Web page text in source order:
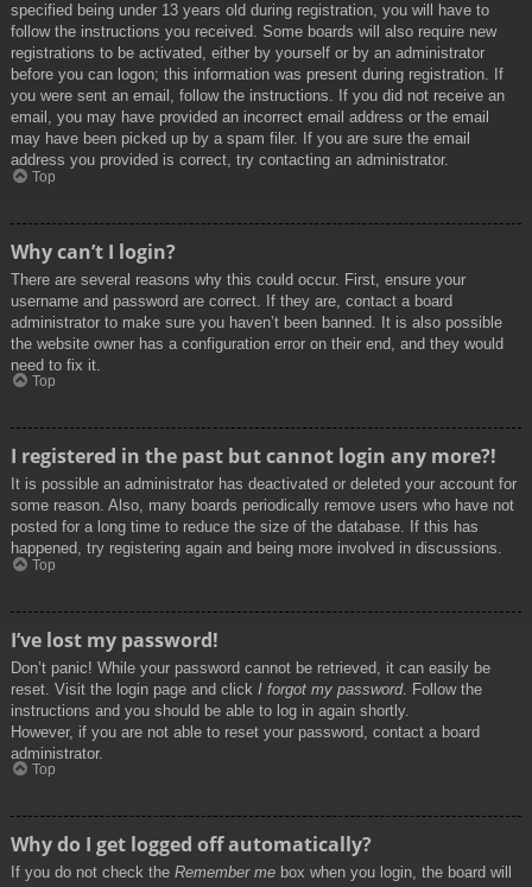
specified being under 13 years old during registration, you will have to
follow the instructions you received. Some boards will also require new
registrations to be activated, either by yourself or by an administrator
before you can logon; this information was present during registration. If
you were sent an email, follow the instructions. If you did not receive an
email, you may have provided an incorrect email address or the email
may have been picked up by a spam filer. If you are sure the email
address you provided is correct, try contacting an administrator.
Top
Why can’t I login?
There are several reasons why this could occur. First, ensure your
username and password are correct. If they are, contact a board
administrator to make sure you haven’t been banned. It is also possible
the website owner has a configuration error on their end, and they would
need to fix it.
Top
I registered in the past but cannot login any more?!
It is possible an administrator has deactivated or deleted your account for
some reason. Also, many boards periodically remove users who have not
posted for a long time to reduce the size of the database. If this has
happened, try registering again and being more involved in discussions.
Top
I’ve lost my password!
Don’t panic! While your password cannot be retrieved, it can easily be
reset. Visit the login page and click I forgot my password. Follow the
instructions and you should be able to log in again shortly.
However, if you are not able to reset your password, contact a board
administrator.
Top
Why do I get logged off automatically?
If you do not check the Remember me box when you login, the board will